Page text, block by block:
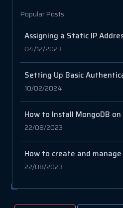
Popular Posts
Assigning a Static IP
04/12/2023
10/02/2024
22/08/2023
22/08/2023